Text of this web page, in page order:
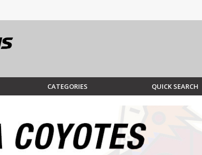
CATEGORIES QUICK SEARCH